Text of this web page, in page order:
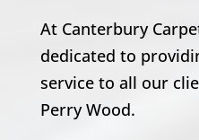
At Canterbury
dedicated to
service to all our
Perry Wood.